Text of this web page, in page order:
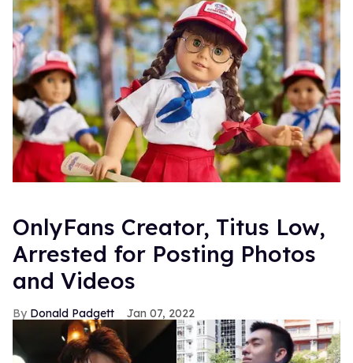
OnlyFans Creator, Titus Low,
Arrested for Posting Photos
and Videos
Donald Padgett Jan 07, 2022